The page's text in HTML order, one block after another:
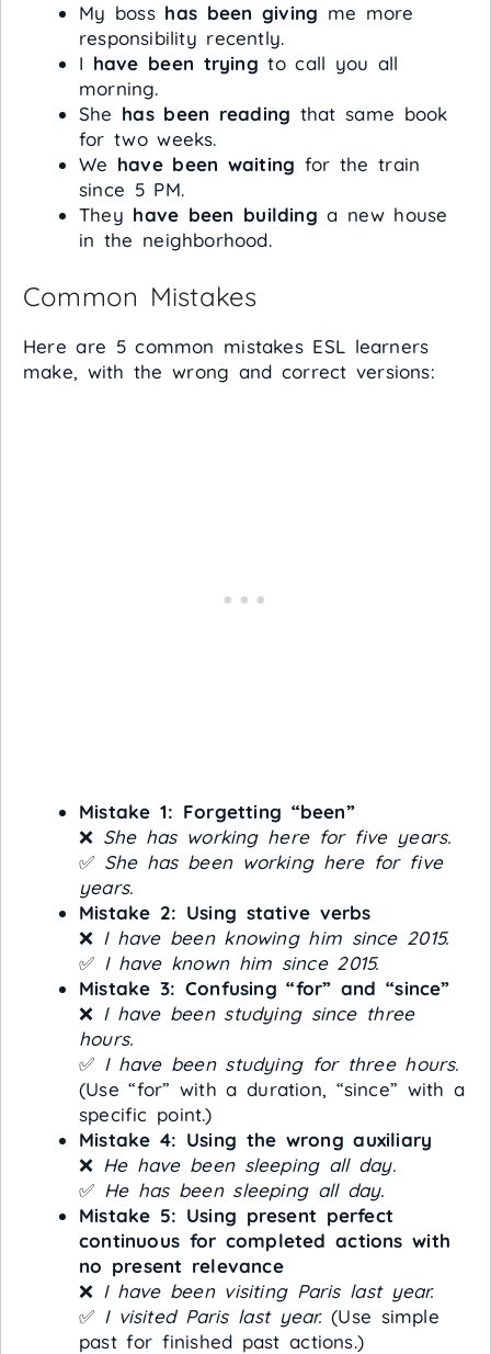
My boss has been giving me more
responsibility recently.
I have been trying to call you all
morning.
She has been reading that same book
for two weeks.
We have been waiting for the train
since 5 PM.
They have been building a new house
in the neighborhood.
Common Mistakes
Here are 5 common mistakes ESL learners
make, with the wrong and correct versions:
Mistake 1: Forgetting “been”
❌ She has working here for five years.
✅ She has been working here for five
years.
Mistake 2: Using stative verbs
❌ I have been knowing him since 2015.
✅ I have known him since 2015.
Mistake 3: Confusing “for” and “since”
❌ I have been studying since three
hours.
✅ I have been studying for three hours.
(Use “for” with a duration, “since” with a
specific point.)
Mistake 4: Using the wrong auxiliary
❌ He have been sleeping all day.
✅ He has been sleeping all day.
Mistake 5: Using present perfect
continuous for completed actions with
no present relevance
❌ I have been visiting Paris last year.
✅ I visited Paris last year.(Use simple
past for finished past actions.)